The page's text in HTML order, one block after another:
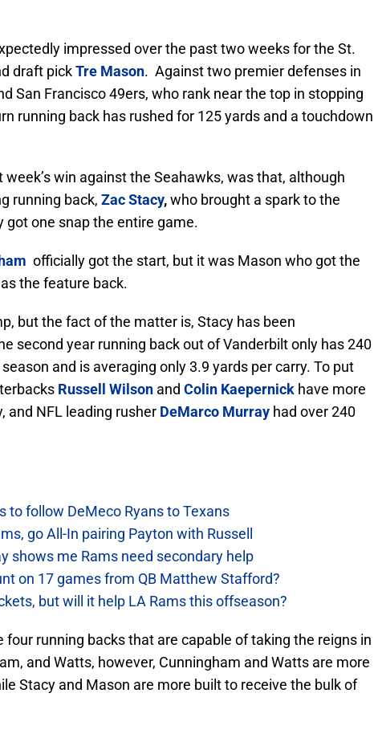
impressed over the past two weeks for the St.
draft pickTre Mason. Against two premier defenses in
San Francisco 49ers, who rank near the top in stopping
running back has rushed for 125 yards and a touchdown
win against the Seahawks, was that, although
running back, Zac Stacy,who brought a spark to the
got one snap the entire game.
officially got the start, but it was Mason who got the
the feature back.
but the fact of the matter is, Stacy has been
second year running back out of Vanderbilt only has 240
and is averaging only 3.9 yards per carry. To put
Russell Wilson and Colin Kaepernick have more
and NFL leading rusher DeMarco Murray had over 240
to follow DeMeco Ryans to Texans
go All-In pairing Payton with Russell
shows me Rams need secondary help
on 17 games from QB Matthew Stafford?
but will it help LA Rams this offseason?
four running backs that are capable of taking the reigns in
and Watts, however, Cunningham and Watts are more
Stacy and Mason are more built to receive the bulk of